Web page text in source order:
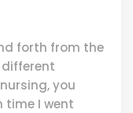
forth from the
different
you
time I went